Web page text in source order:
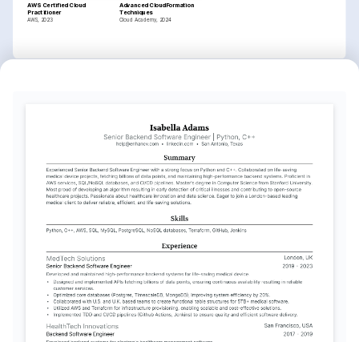
AWS Certified Cloud
Practitioner
AWS, 2023
Advanced CloudFormation
Techniques
Cloud Academy, 2024